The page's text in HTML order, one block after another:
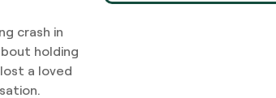
crash in
holding
a loved